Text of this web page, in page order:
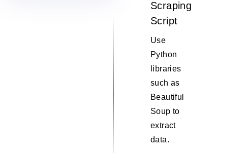
Scraping
Script
Use
Python
libraries
such as
Beautiful
Soup to
extract
data.